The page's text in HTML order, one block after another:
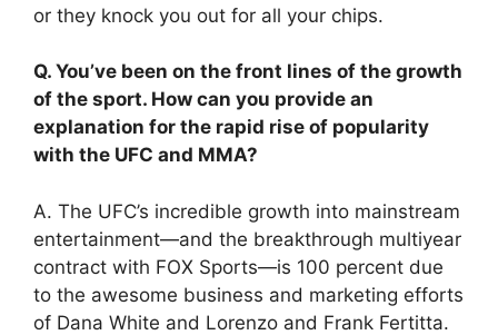
or they knock you out for all your chips.
Q. You’ve been on the front lines of the growth
of the sport. How can you provide an
explanation for the rapid rise of popularity
with the UFC and MMA?
A. The UFC’s incredible growth into mainstream
entertainment—and the breakthrough multiyear
contract with FOX Sports—is 100 percent due
to the awesome business and marketing efforts
of Dana White and Lorenzo and Frank Fertitta.